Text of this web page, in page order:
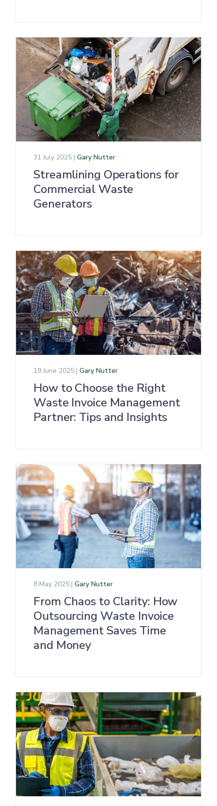
31 July 2025 | Gary Nutter
Streamlining Operations for
Commercial Waste
Generators
19 June 2025 | Gary Nutter
How to Choose the Right
Waste Invoice Management
Partner: Tips and Insights
8 May 2025 | Gary Nutter
From Chaos to Clarity: How
Outsourcing Waste Invoice
Management Saves Time
and Money